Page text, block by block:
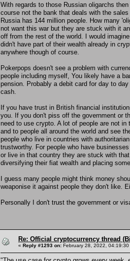
With regards to those Russian oligarchs
course not the bank that deals with the
Russia has 144 million people. How many
not want this war but they are stuck with it
off from the rest of the world. I would
didn't have part of their wealth already in
anywhere though of course.
Pokerpops doesn't see a problem with
people including myself, You likely have a
pension. Probably a debit card for day to
cash.
If you have trust in British financial
you. If you don't piss off the government or
need to use crypto. A lot of people are not
and to people all around the world and see
people who live in countries with
trustworthy. For people who have
or live in that country they are stuck with
diversifying their fiat wealth and placing
I guess many people might think money
weaponise it against people they don't like.
Personally I don't trust the government or
Re: Official cryptocurrency thread
« Reply #1293 on: February 28, 2022, 04:19:30